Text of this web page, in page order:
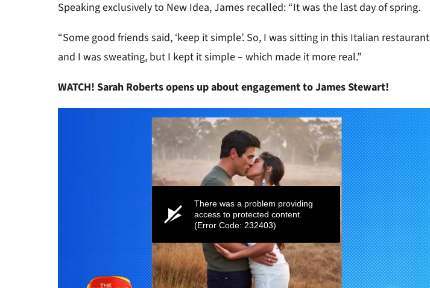
Speaking exclusively to New Idea, James recalled: “It was the last day of spring.
“Some good friends said, ‘keep it simple’. So, I was sitting in this Italian restaurant
and I was sweating, but I kept it simple – which made it more real.”
WATCH! Sarah Roberts opens up about engagement to James Stewart!
There was a problem providing
access to protected content.
(Error Code: 232403)